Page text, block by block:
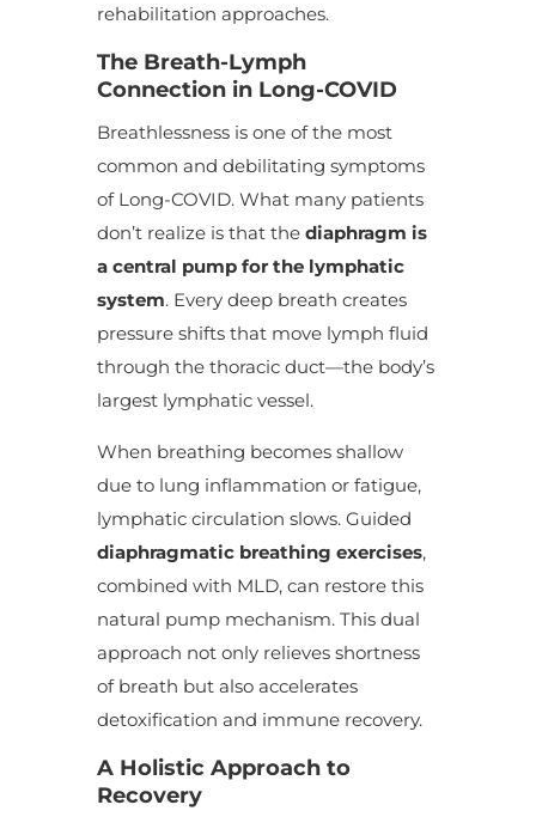
rehabilitation approaches.
The Breath-Lymph
Connection in Long-COVID
Breathlessness is one of the most
common and debilitating symptoms
of Long-COVID. What many patients
don’t realize is that the diaphragm is
a central pump for the lymphatic
system. Every deep breath creates
pressure shifts that move lymph fluid
through the thoracic duct—the body’s
largest lymphatic vessel.
When breathing becomes shallow
due to lung inflammation or fatigue,
lymphatic circulation slows. Guided
diaphragmatic breathing exercises,
combined with MLD, can restore this
natural pump mechanism. This dual
approach not only relieves shortness
of breath but also accelerates
detoxification and immune recovery.
A Holistic Approach to
Recovery